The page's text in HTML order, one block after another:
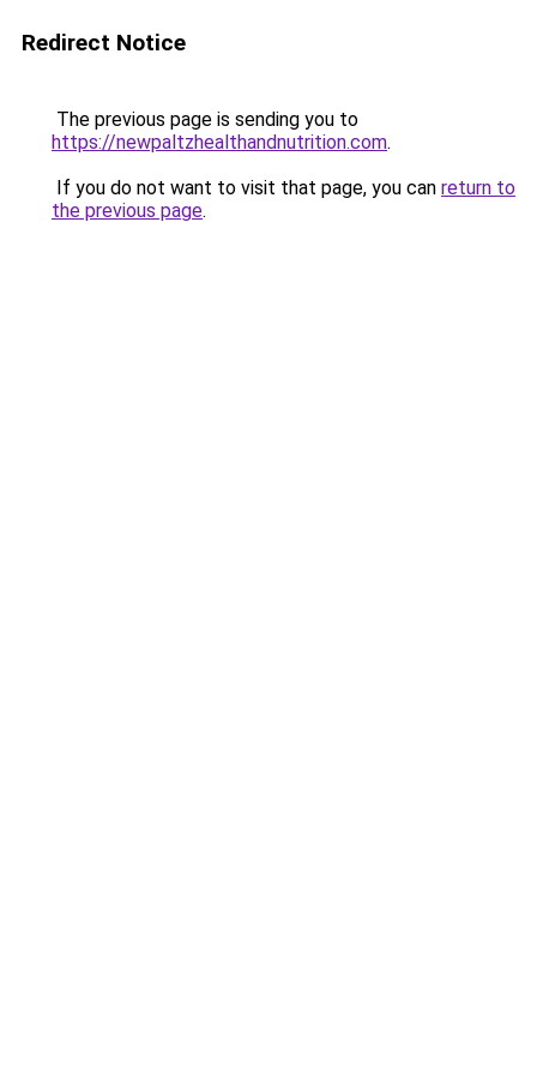
Redirect Notice
The previous page is sending you to
https://newpaltzhealthandnutrition.com.
If you do not want to visit that page, you can return to
the previous page.